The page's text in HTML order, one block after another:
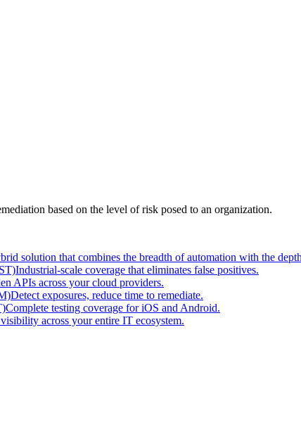
based on the level of risk posed to an organization.
solution that combines the breadth of automation with the
Industrial-scale coverage that eliminates false positives.
APIs across your cloud providers.
Detect exposures, reduce time to remediate.
Complete testing coverage for iOS and Android.
across your entire IT ecosystem.